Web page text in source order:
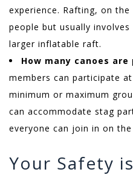
experience. Rafting, on
people but usually
larger inflatable raft.
How many canoes are
members can participate
minimum or maximum
can accommodate stag
everyone can join in on the
Your Safety